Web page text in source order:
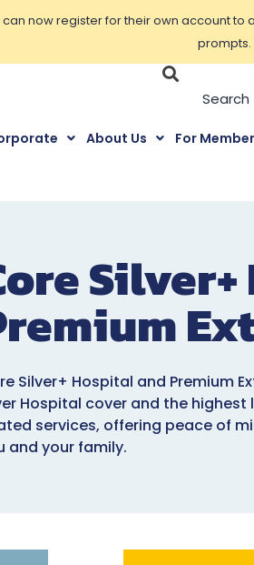
now register for their own account
prompts.
About Us For
Silver+ Hospital and Premium
Hospital cover and the
services, offering peace of
and your family.